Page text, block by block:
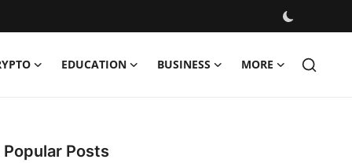
EDUCATION BUSINESS MORE
Popular Posts